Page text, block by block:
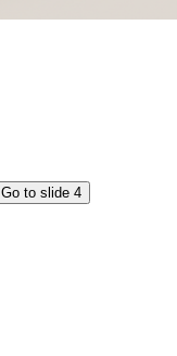
Go to slide 4